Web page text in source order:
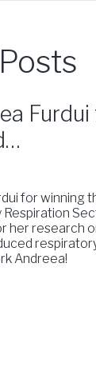
Furdui
for winning
her research
Andreea!